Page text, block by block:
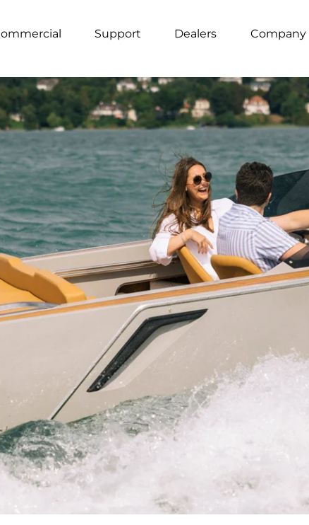
Support Dealers Company